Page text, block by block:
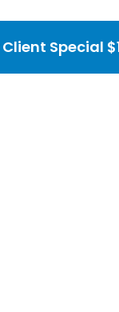
Client Special